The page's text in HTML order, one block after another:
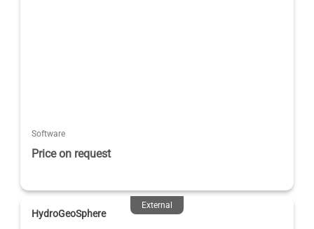
Software
Price on request
External
HydroGeoSphere